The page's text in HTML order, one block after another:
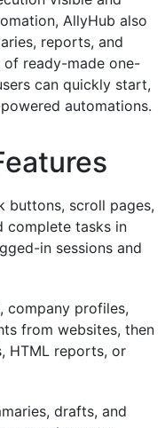
AllyHub also
reports, and
of ready-made one-
can quickly start,
automations.
buttons, scroll pages,
complete tasks in
in sessions and
company profiles,
from websites, then
HTML reports, or
drafts, and